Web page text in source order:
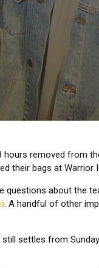
hours removed from
their bags at Warrior
questions about the
. A handful of other
settles from